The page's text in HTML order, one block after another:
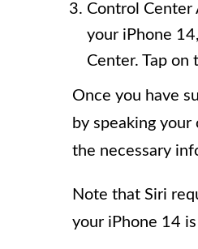
Control Center
your iPhone
Center. Tap on
Once you have
by speaking
the necessary
Note that Siri
your iPhone 14